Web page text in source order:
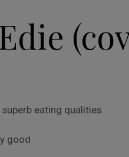
eating qualities.
good